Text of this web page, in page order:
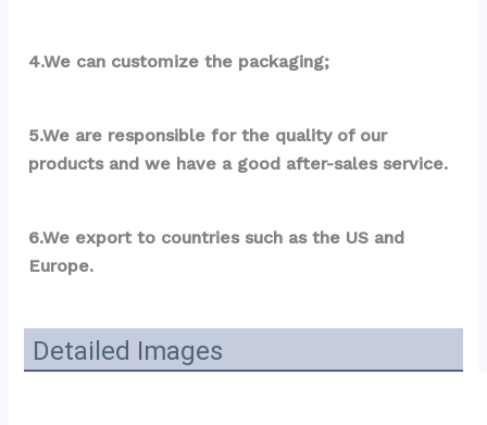
4.We can customize the packaging;
5.We are responsible for the quality of our
products and we have a good after-sales service.
6.We export to countries such as the US and
Europe.
Detailed Images